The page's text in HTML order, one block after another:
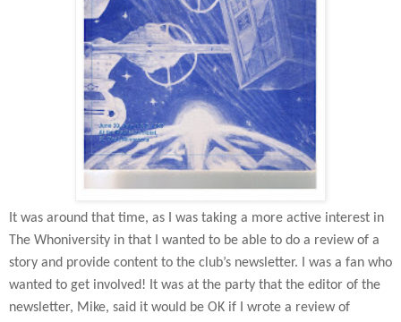
It was around that time, as I was taking a more active interest in
The Whoniversity in that I wanted to be able to do a review of a
story and provide content to the club’s newsletter. I was a fan who
wanted to get involved! It was at the party that the editor of the
newsletter, Mike, said it would be OK if I wrote a review of